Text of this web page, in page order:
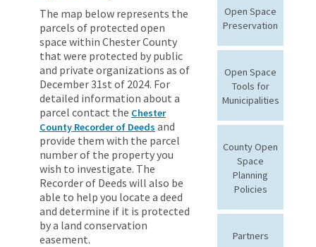
The map below represents the
parcels of protected open
space within Chester County
that were protected by public
and private organizations as of
December 31st of 2024. For
detailed information about a
parcel contact the Chester
County Recorder of Deeds and
provide them with the parcel
number of the property you
wish to investigate. The
Recorder of Deeds will also be
able to help you locate a deed
and determine if it is protected
by a land conservation
easement.
Open Space
Preservation
Open Space
Tools for
Municipalities
County Open
Space
Planning
Policies
Partners